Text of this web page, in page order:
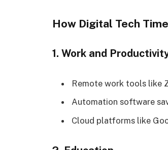
How Digital Tech
1. Work and
Remote work tools like
Automation software
Cloud platforms like